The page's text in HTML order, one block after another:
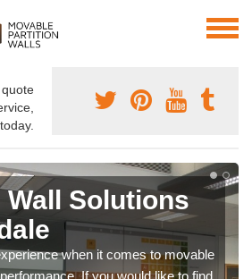
quote
Solutions
when it comes to movable
If you would like to find